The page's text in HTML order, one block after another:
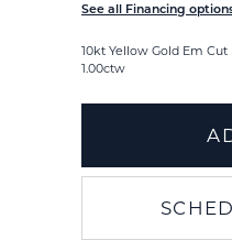
See all Financing
10kt Yellow Gold Em
1.00ctw